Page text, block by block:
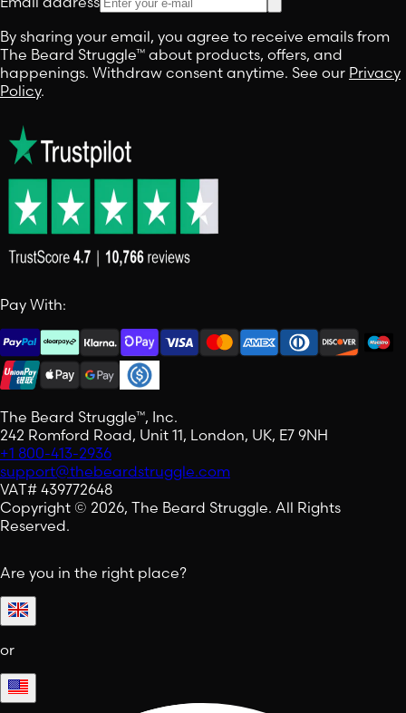
By sharing your email, you agree to receive emails from
The Beard Struggle™ about products, offers, and
happenings. Withdraw consent anytime. See our Privacy
Policy.
Pay With:
The Beard Struggle™, Inc.
242 Romford Road, Unit 11, London, UK, E7 9NH
+1 800-413-2936
support@thebeardstruggle.com
VAT# 439772648
Copyright © 2026, The Beard Struggle. All Rights
Reserved.
Are you in the right place?
or